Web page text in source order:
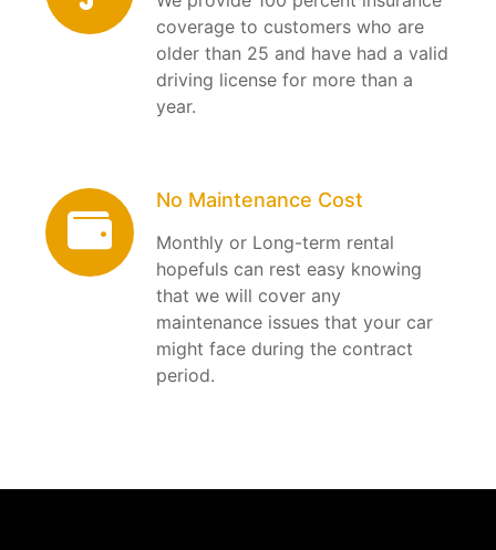
coverage to customers who are
older than 25 and have had a valid
driving license for more than a
year.
No Maintenance Cost
Monthly or Long-term rental
hopefuls can rest easy knowing
that we will cover any
maintenance issues that your car
might face during the contract
period.